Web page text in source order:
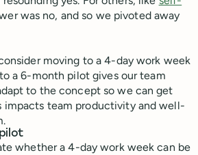
was no, and so we pivoted away
moving to a 4-day work week
a 6-month pilot gives our team
to the concept so we can get
impacts team productivity and well-
whether a 4-day work week can be